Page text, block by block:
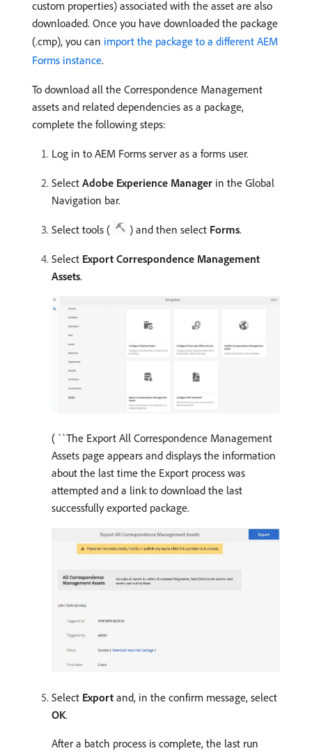
custom properties) associated with the asset are also
downloaded. Once you have downloaded the package
(.cmp), you can import the package to a different AEM
Forms instance.
To download all the Correspondence Management
assets and related dependencies as a package,
complete the following steps:
Log in to AEM Forms server as a forms user.
Select Adobe Experience Manager in the Global
Navigation bar.
Select tools ( ) and then select Forms.
Select Export Correspondence Management
Assets.
( ``The Export All Correspondence Management
Assets page appears and displays the information
about the last time the Export process was
attempted and a link to download the last
successfully exported package.
Select Export and, in the confirm message, select
OK.
After a batch process is complete, the last run